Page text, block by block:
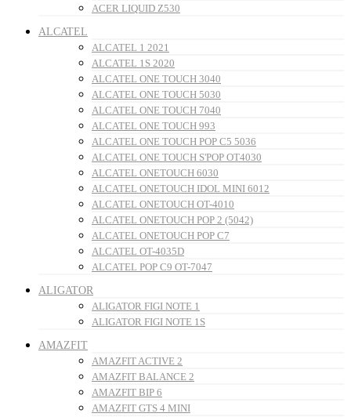
ACER LIQUID Z530
ALCATEL
ALCATEL 1 2021
ALCATEL 1S 2020
ALCATEL ONE TOUCH 3040
ALCATEL ONE TOUCH 5030
ALCATEL ONE TOUCH 7040
ALCATEL ONE TOUCH 993
ALCATEL ONE TOUCH POP C5 5036
ALCATEL ONE TOUCH S'POP OT4030
ALCATEL ONETOUCH 6030
ALCATEL ONETOUCH IDOL MINI 6012
ALCATEL ONETOUCH OT-4010
ALCATEL ONETOUCH POP 2 (5042)
ALCATEL ONETOUCH POP C7
ALCATEL OT-4035D
ALCATEL POP C9 OT-7047
ALIGATOR
ALIGATOR FIGI NOTE 1
ALIGATOR FIGI NOTE 1S
AMAZFIT
AMAZFIT ACTIVE 2
AMAZFIT BALANCE 2
AMAZFIT BIP 6
AMAZFIT GTS 4 MINI